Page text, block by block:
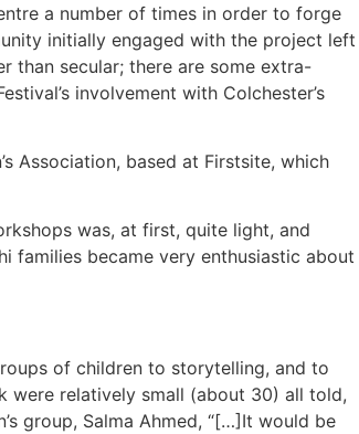
a number of times in order to forge
initially engaged with the project left
than secular; there are some extra-
involvement with Colchester’s
Association, based at Firstsite, which
was, at first, quite light, and
families became very enthusiastic about
of children to storytelling, and to
were relatively small (about 30) all told,
group, Salma Ahmed, “[…]It would be